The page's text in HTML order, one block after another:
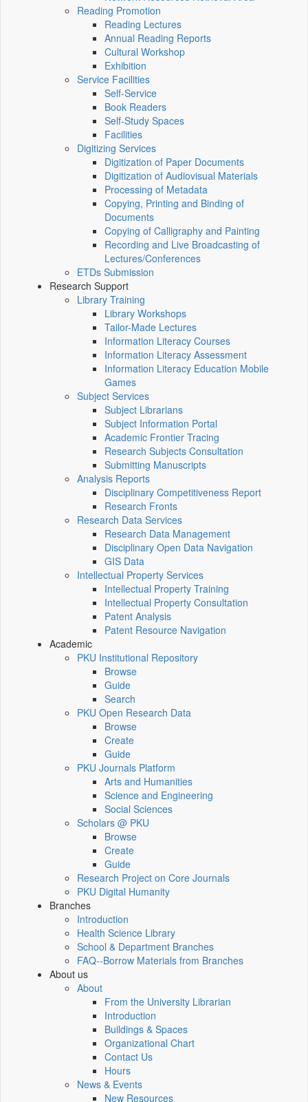
Reading Promotion
Reading Lectures
Annual Reading Reports
Cultural Workshop
Exhibition
Service Facilities
Self-Service
Book Readers
Self-Study Spaces
Facilities
Digitizing Services
Digitization of Paper Documents
Digitization of Audiovisual Materials
Processing of Metadata
Copying, Printing and Binding of
Documents
Copying of Calligraphy and Painting
Recording and Live Broadcasting of
Lectures/Conferences
ETDs Submission
Research Support
Library Training
Library Workshops
Tailor-Made Lectures
Information Literacy Courses
Information Literacy Assessment
Information Literacy Education Mobile
Games
Subject Services
Subject Librarians
Subject Information Portal
Academic Frontier Tracing
Research Subjects Consultation
Submitting Manuscripts
Analysis Reports
Disciplinary Competitiveness Report
Research Fronts
Research Data Services
Research Data Management
Disciplinary Open Data Navigation
GIS Data
Intellectual Property Services
Intellectual Property Training
Intellectual Property Consultation
Patent Analysis
Patent Resource Navigation
Academic
PKU Institutional Repository
Browse
Guide
Search
PKU Open Research Data
Browse
Create
Guide
PKU Journals Platform
Arts and Humanities
Science and Engineering
Social Sciences
Scholars @ PKU
Browse
Create
Guide
Research Project on Core Journals
PKU Digital Humanity
Branches
Introduction
Health Science Library
School & Department Branches
FAQ--Borrow Materials from Branches
About us
About
From the University Librarian
Introduction
Buildings & Spaces
Organizational Chart
Contact Us
Hours
News & Events
New Resources